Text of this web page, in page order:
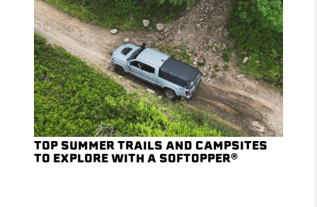
TOP SUMMER TRAILS AND CAMPSITES
TO EXPLORE WITH A SOFTOPPER®